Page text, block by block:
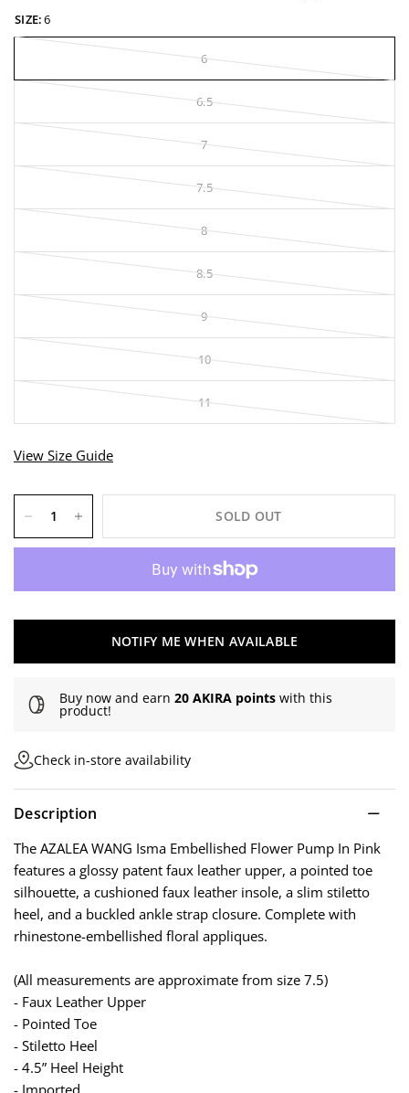
SIZE:6
6
6.5
7
7.5
8
8.5
9
10
11
View Size Guide
SOLD OUT
NOTIFY ME WHEN AVAILABLE
Buy now and earn 20 AKIRA points with this
product!
Check in-store availability
Description
The AZALEA WANG Isma Embellished Flower Pump In Pink
features a glossy patent faux leather upper, a pointed toe
silhouette, a cushioned faux leather insole, a slim stiletto
heel, and a buckled ankle strap closure. Complete with
rhinestone-embellished floral appliques.
(All measurements are approximate from size 7.5)
- Faux Leather Upper
- Pointed Toe
- Stiletto Heel
- 4.5” Heel Height
- Imported